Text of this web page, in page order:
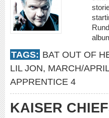
TAGS: BAT OUT OF
LIL JON, MARCH/
APPRENTICE 4
KAISER